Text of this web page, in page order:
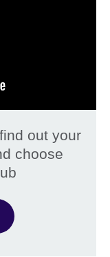
out your
choose